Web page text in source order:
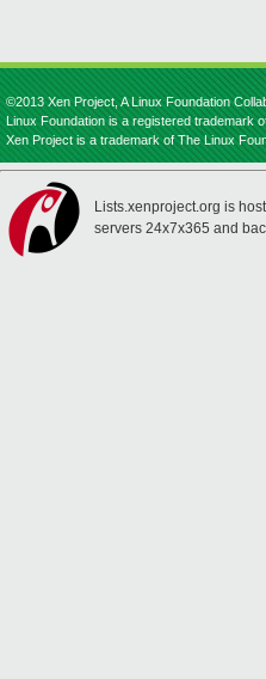
©2013 Xen Project, A Linux Foundation
Linux Foundation is a registered trademark
Xen Project is a trademark of The Linux
Lists.xenproject.org is
servers 24x7x365 and